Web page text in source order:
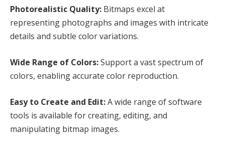
Photorealistic Quality: Bitmaps excel at
representing photographs and images with intricate
details and subtle color variations.
Wide Range of Colors:Support a vast spectrum of
colors, enabling accurate color reproduction.
Easy to Create and Edit:A wide range of software
tools is available for creating, editing, and
manipulating bitmap images.